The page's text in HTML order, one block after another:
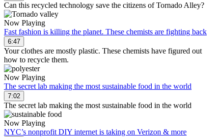
Can this recycled technology save the citizens of Tornado Alley?
Now Playing
Fast fashion is killing the planet. These chemists are fighting back
6:47
Your clothes are mostly plastic. These chemists have figured out
how to recycle them.
Now Playing
The secret lab making the most sustainable food in the world
7:02
The secret lab making the most sustainable food in the world
Now Playing
NYC’s nonprofit DIY internet is taking on Verizon & more